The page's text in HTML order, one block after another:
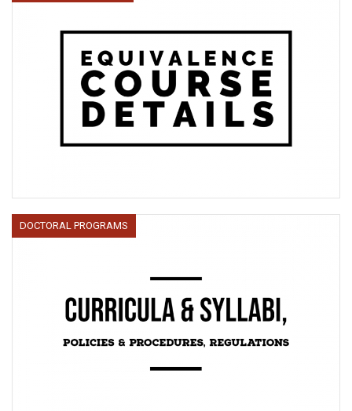
DOCTORAL PROGRAMS